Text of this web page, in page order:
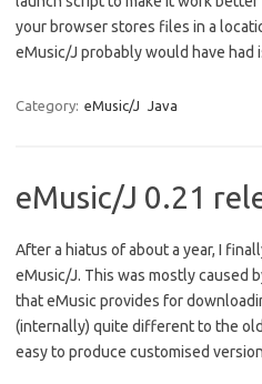
your browser stores files in a
eMusic/J probably would have
Category: eMusic/J Java
eMusic/J 0.21
After a hiatus of about a year, I
eMusic/J. This was mostly caused
that eMusic provides for
(internally) quite different to the
easy to produce customised